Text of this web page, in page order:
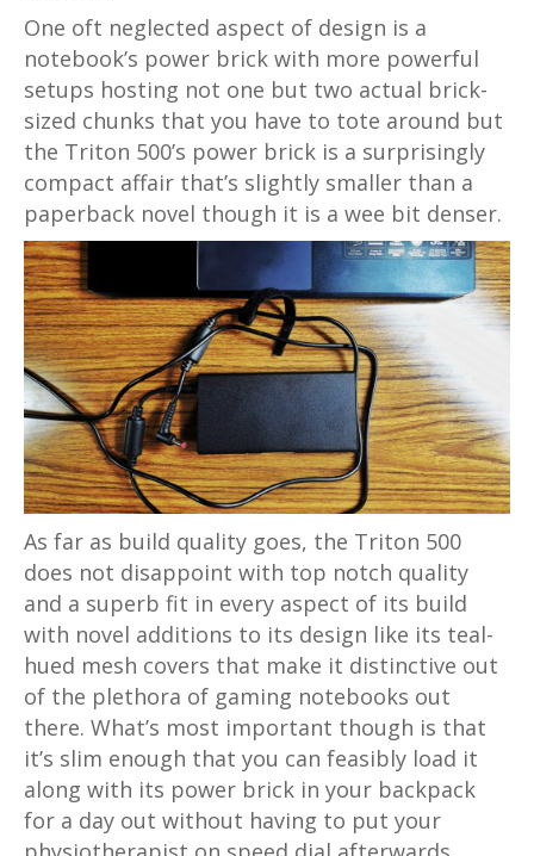
One oft neglected aspect of design is a
notebook’s power brick with more powerful
setups hosting not one but two actual brick-
sized chunks that you have to tote around but
the Triton 500’s power brick is a surprisingly
compact affair that’s slightly smaller than a
paperback novel though it is a wee bit denser.
As far as build quality goes, the Triton 500
does not disappoint with top notch quality
and a superb fit in every aspect of its build
with novel additions to its design like its teal-
hued mesh covers that make it distinctive out
of the plethora of gaming notebooks out
there. What’s most important though is that
it’s slim enough that you can feasibly load it
along with its power brick in your backpack
for a day out without having to put your